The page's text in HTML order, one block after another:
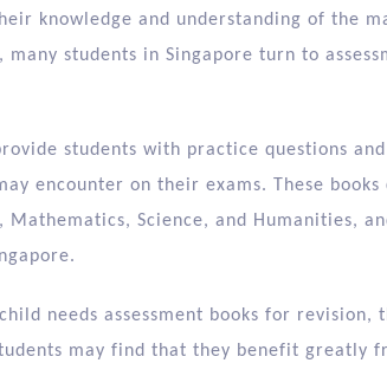
knowledge and understanding of the
students in Singapore turn to
students with practice questions
encounter on their exams. These books
Science, and Humanities,
needs assessment books for revision,
may find that they benefit greatly